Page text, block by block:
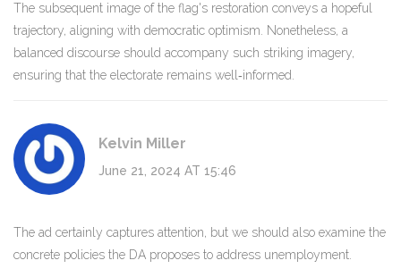
The subsequent image of the flag's restoration conveys a hopeful
trajectory, aligning with democratic optimism. Nonetheless, a
balanced discourse should accompany such striking imagery,
ensuring that the electorate remains well‑informed.
Kelvin Miller
June 21, 2024 AT 15:46
The ad certainly captures attention, but we should also examine the
concrete policies the DA proposes to address unemployment.